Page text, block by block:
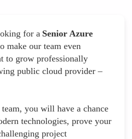
for a Senior Azure
make our team even
to grow professionally
public cloud provider –
you will have a chance
technologies, prove your
project